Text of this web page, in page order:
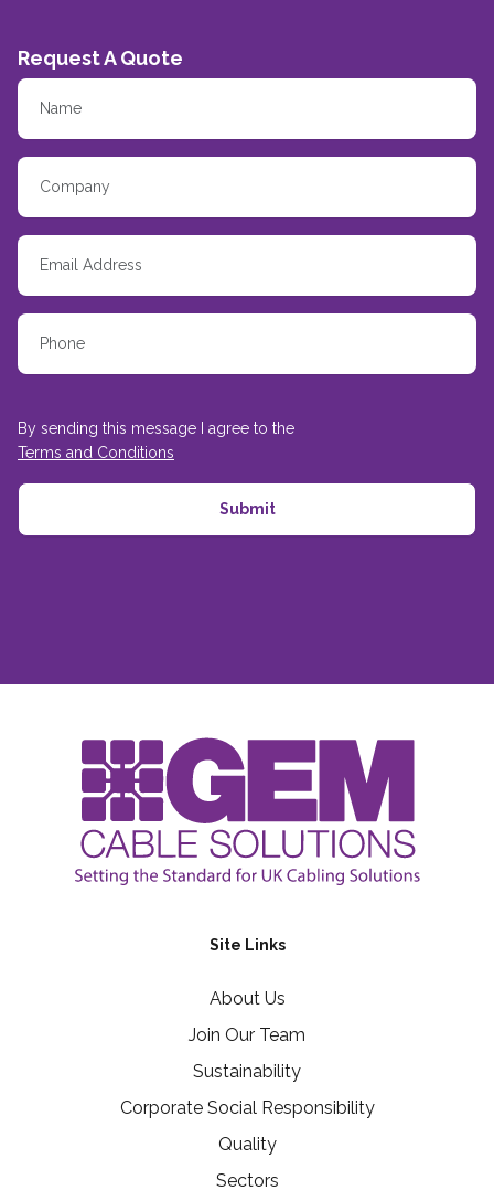
Request A Quote
By sending this message I agree to the
Terms and Conditions
Site Links
About Us
Join Our Team
Sustainability
Corporate Social Responsibility
Quality
Sectors